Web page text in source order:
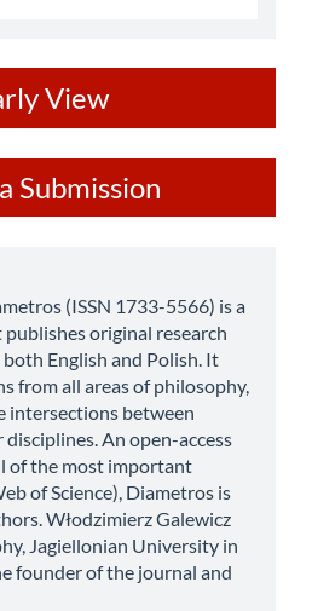
View
Submission
(ISSN 1733-5566) is a
original research
English and Polish. It
from all areas of philosophy,
intersections between
An open-access
of the most important
of Science), Diametros is
Włodzimierz Galewicz
Jagiellonian University in
founder of the journal and